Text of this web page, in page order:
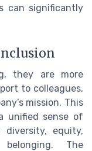
can significantly
they are more
to colleagues,
mission. This
unified sense of
diversity, equity,
The